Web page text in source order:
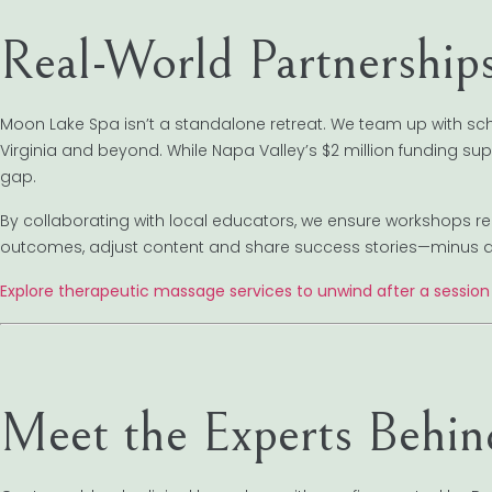
Real-World
Moon Lake Spa isn’t a standalone retreat. We team up with
Virginia and beyond. While Napa Valley’s $2 million funding
gap.
By collaborating with local educators, we ensure workshops
outcomes, adjust content and share success stories—minus
Explore therapeutic massage services to unwind after a session
Meet the Experts